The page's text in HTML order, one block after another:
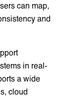
can map,
and
in real-
a wide
cloud